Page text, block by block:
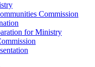
Commission
for Ministry